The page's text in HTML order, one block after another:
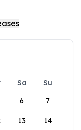
Sa
Su
6 7
13 14